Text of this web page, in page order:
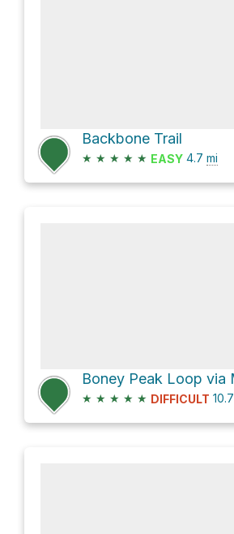
Backbone Trail
★ ★ ★ ★ ★ EASY 4.7 mi
★ ★ ★ ★ ★ DIFFICULT 10.7